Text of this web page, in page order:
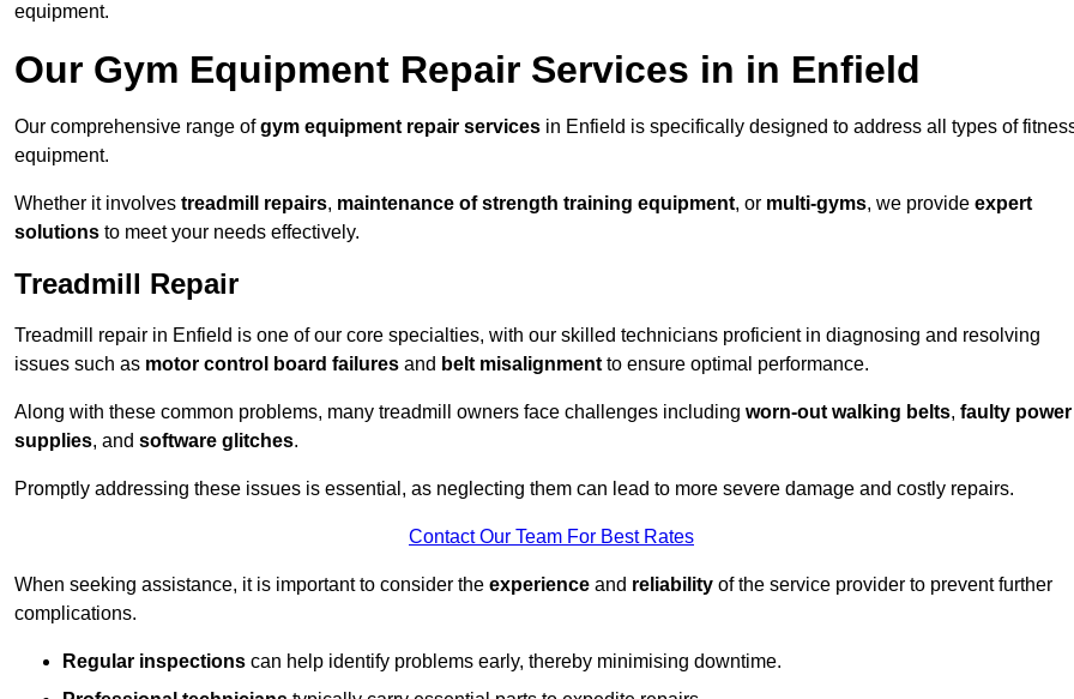
equipment.
Our Gym Equipment Repair Services in in Enfield
Our comprehensive range ofgym equipment repair services in Enfield is specifically designed to address all types of
equipment.
Whether it involves treadmill repairs, maintenance of strength training equipment, or multi-gyms, we provide expert
solutions to meet your needs effectively.
Treadmill Repair
Treadmill repair in Enfield is one of our core specialties, with our skilled technicians proficient in diagnosing and resolving
issues such as motor control board failures and belt misalignment to ensure optimal performance.
Along with these common problems, many treadmill owners face challenges including worn-out walking belts, faulty power
supplies, and software glitches.
Promptly addressing these issues is essential, as neglecting them can lead to more severe damage and costly repairs.
Contact Our Team For Best Rates
When seeking assistance, it is important to consider the experience and reliability of the service provider to prevent further
complications.
Regular inspections can help identify problems early, thereby minimising downtime.